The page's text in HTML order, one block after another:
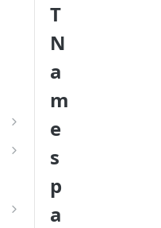
T
N
a
m
e
s
p
a